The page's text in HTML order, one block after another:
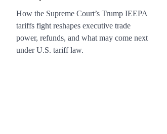
How the Supreme Court’s Trump IEEPA
tariffs fight reshapes executive trade
power, refunds, and what may come next
under U.S. tariff law.